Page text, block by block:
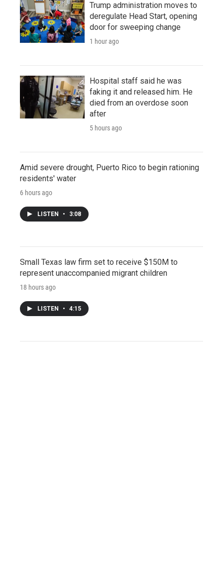
Trump administration moves to
deregulate Head Start, opening
door for sweeping change
1 hour ago
Hospital staff said he was
faking it and released him. He
died from an overdose soon
after
5 hours ago
Amid severe drought, Puerto Rico to begin rationing
residents' water
6 hours ago
LISTEN • 3:08
Small Texas law firm set to receive $150M to
represent unaccompanied migrant children
18 hours ago
LISTEN • 4:15